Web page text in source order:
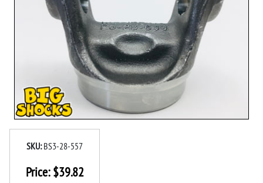
SKU: BS3-28-557
Price:$39.82